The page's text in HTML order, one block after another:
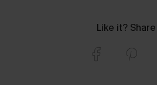
Like it?